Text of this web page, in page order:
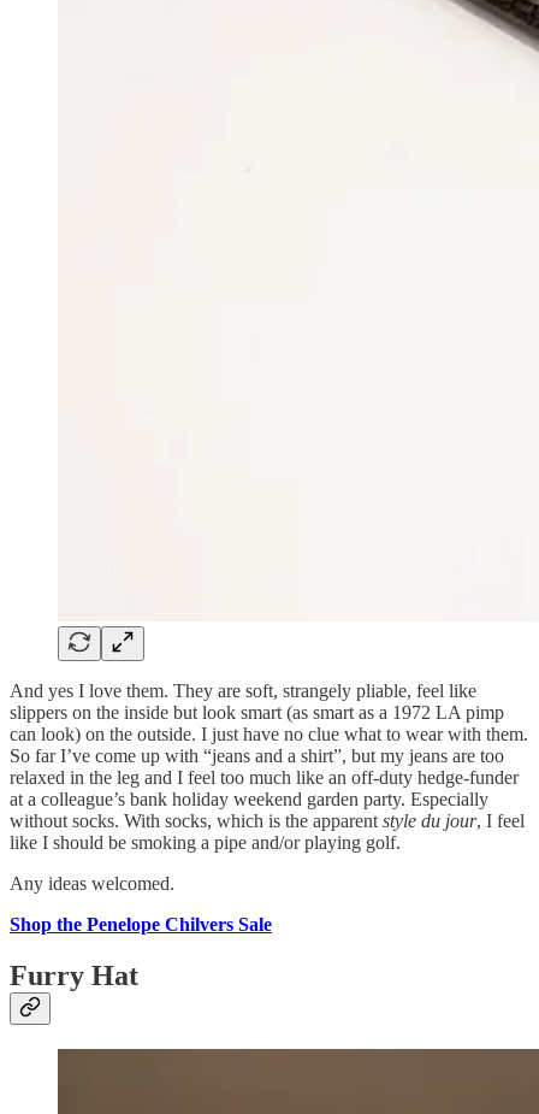
And yes I love them. They are soft, strangely pliable, feel like
slippers on the inside but look smart (as smart as a 1972 LA pimp
can look) on the outside. I just have no clue what to wear with them.
So far I’ve come up with “jeans and a shirt”, but my jeans are too
relaxed in the leg and I feel too much like an off-duty hedge-funder
at a colleague’s bank holiday weekend garden party. Especially
without socks. With socks, which is the apparent style du jour, I feel
like I should be smoking a pipe and/or playing golf.
Any ideas welcomed.
Shop the Penelope Chilvers Sale
Furry Hat